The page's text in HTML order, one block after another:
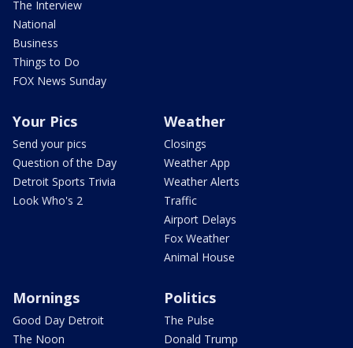
The Interview
National
Business
Things to Do
FOX News Sunday
Your Pics
Send your pics
Question of the Day
Detroit Sports Trivia
Look Who's 2
Weather
Closings
Weather App
Weather Alerts
Traffic
Airport Delays
Fox Weather
Animal House
Mornings
Good Day Detroit
The Noon
Politics
The Pulse
Donald Trump